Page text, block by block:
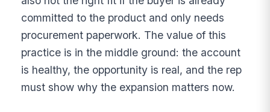
committed to the product and only needs
procurement paperwork. The value of this
practice is in the middle ground: the account
is healthy, the opportunity is real, and the rep
must show why the expansion matters now.